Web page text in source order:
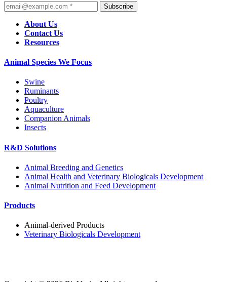
Subscribe
About Us
Contact Us
Resources
Animal Species We Focus
Swine
Ruminants
Poultry
Aquaculture
Companion Animals
Insects
R&D Solutions
Animal Breeding and Genetics
Animal Health and Veterinary Biologicals Development
Animal Nutrition and Feed Development
Products
Animal-derived Products
Veterinary Biologicals Development